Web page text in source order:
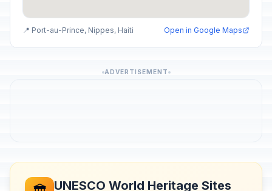
📍 Port-au-Prince, Nippes, Haiti Open in Google Maps
ADVERTISEMENT
UNESCO World Heritage Sites